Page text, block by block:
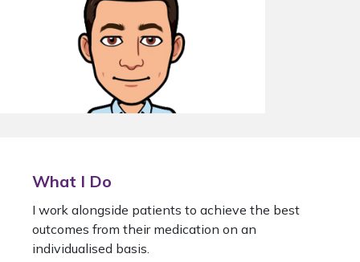
What I Do
I work alongside patients to achieve the best
outcomes from their medication on an
individualised basis.